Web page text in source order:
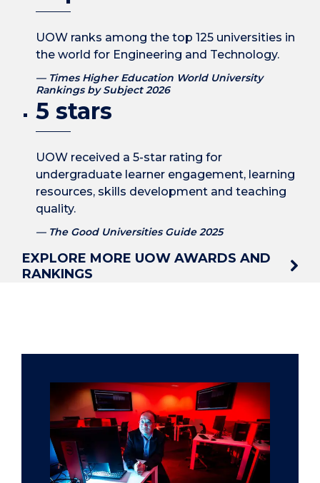
UOW ranks among the top 125 universities in
the world for Engineering and Technology.
Times Higher Education World University
Rankings by Subject 2026
5 stars
UOW received a 5-star rating for
undergraduate learner engagement, learning
resources, skills development and teaching
quality.
The Good Universities Guide 2025
EXPLORE MORE UOW AWARDS AND
RANKINGS